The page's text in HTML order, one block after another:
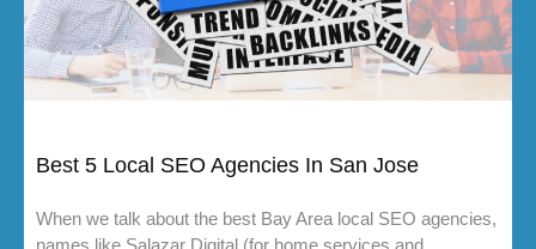
Best 5 Local SEO Agencies In San Jose
When we talk about the best Bay Area local SEO agencies,